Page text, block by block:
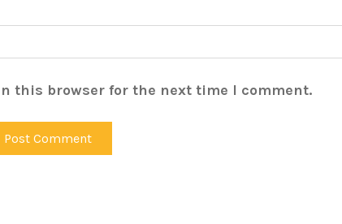
this browser for the next time I comment.